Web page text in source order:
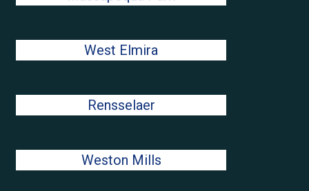
West Elmira
Rensselaer
Weston Mills